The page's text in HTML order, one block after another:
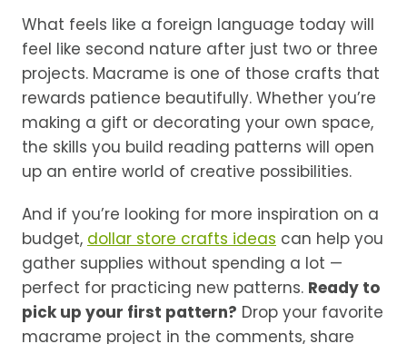
What feels like a foreign language today will
feel like second nature after just two or three
projects. Macrame is one of those crafts that
rewards patience beautifully. Whether you’re
making a gift or decorating your own space,
the skills you build reading patterns will open
up an entire world of creative possibilities.
And if you’re looking for more inspiration on a
budget, dollar store crafts ideas can help you
gather supplies without spending a lot —
perfect for practicing new patterns. Ready to
pick up your first pattern? Drop your favorite
macrame project in the comments, share